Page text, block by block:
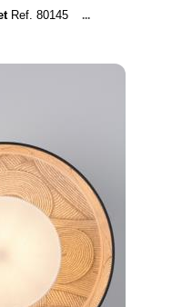
Ref. 80145
...